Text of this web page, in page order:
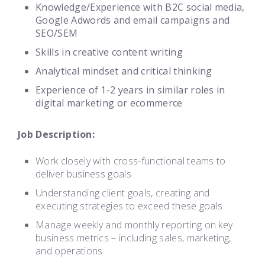
Knowledge/Experience with B2C social media,
Google Adwords and email campaigns and
SEO/SEM
Skills in creative content writing
Analytical mindset and critical thinking
Experience of 1-2 years in similar roles in
digital marketing or ecommerce
Job Description:
Work closely with cross-functional teams to
deliver business goals
Understanding client goals, creating and
executing strategies to exceed these goals
Manage weekly and monthly reporting on key
business metrics – including sales, marketing,
and operations